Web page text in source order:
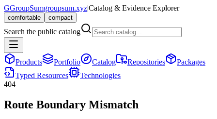
GGroupSumgroupsum.xyz|Catalog & Evidence Explorer
comfortable compact
Search the public catalog
Products Portfolio Catalog Repositories
Packages
Typed Resources
Technologies
404
Route Boundary Mismatch